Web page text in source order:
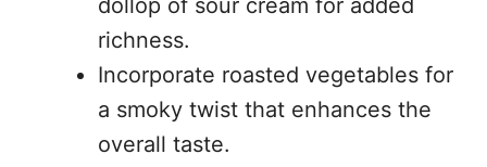
richness.
Incorporate roasted vegetables for
a smoky twist that enhances the
overall taste.